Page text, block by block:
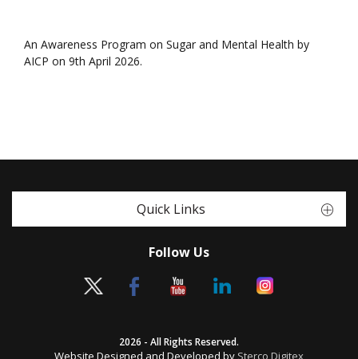
An Awareness Program on Sugar and Mental Health by
AICP on 9th April 2026.
Quick Links
Follow Us
2026 - All Rights Reserved.
Website Designed and Developed by Sterco Digitex